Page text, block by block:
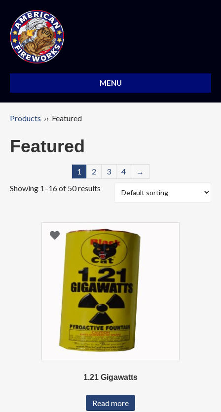
MENU
Products ›› Featured
Featured
1 2 3 4
→
Showing 1–16 of 50 results
1.21 Gigawatts
Read more